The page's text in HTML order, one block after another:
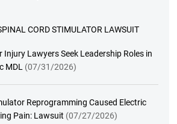
CORD STIMULATOR LAWSUIT
Injury Lawyers Seek Leadership Roles in
MDL (07/31/2026)
Reprogramming Caused Electric
Pain: Lawsuit (07/27/2026)